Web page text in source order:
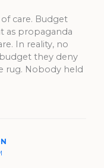
care. Budget
as propaganda
In reality, no
they deny
rug. Nobody held